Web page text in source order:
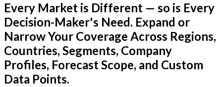
Every Market is Different — so is Every
Decision-Maker's Need. Expand or
Narrow Your Coverage Across Regions,
Countries, Segments, Company
Profiles, Forecast Scope, and Custom
Data Points.